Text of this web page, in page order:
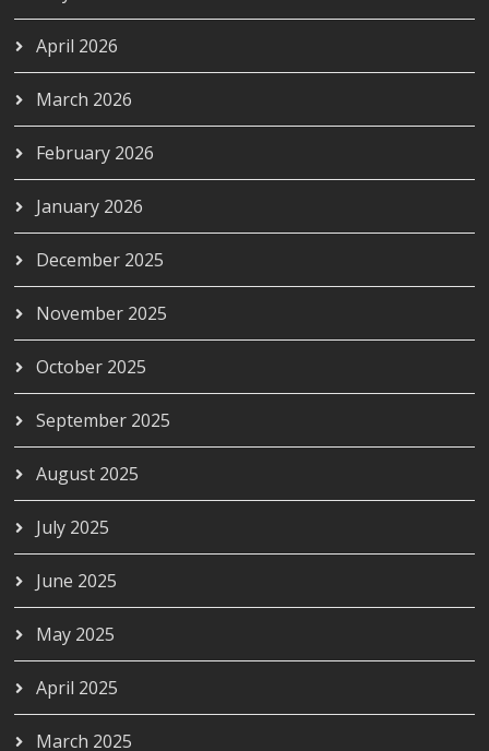
April 2026
March 2026
February 2026
January 2026
December 2025
November 2025
October 2025
September 2025
August 2025
July 2025
June 2025
May 2025
April 2025
March 2025